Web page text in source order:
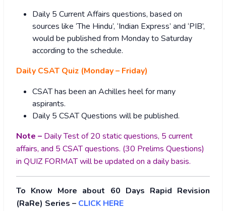
Daily 5 Current Affairs questions, based on
sources like ‘The Hindu’, ‘Indian Express’ and ‘PIB’,
would be published from Monday to Saturday
according to the schedule.
Daily CSAT Quiz (Monday – Friday)
CSAT has been an Achilles heel for many
aspirants.
Daily 5 CSAT Questions will be published.
Note – Daily Test of 20 static questions, 5 current
affairs, and 5 CSAT questions. (30 Prelims Questions)
in QUIZ FORMAT will be updated on a daily basis.
To Know More about 60 Days Rapid Revision
(RaRe) Series – CLICK HERE